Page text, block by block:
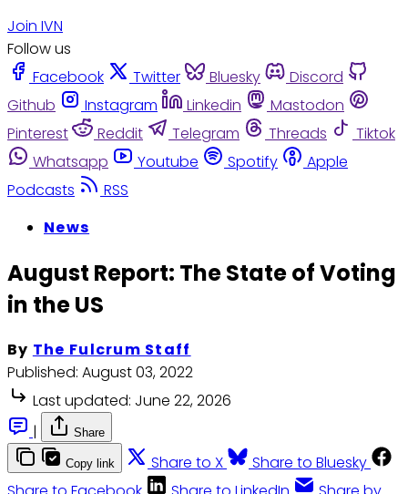
Join IVN
Follow us
Facebook
Twitter Bluesky
Discord
Github
Instagram Linkedin
Mastodon
Pinterest
Reddit Telegram Threads
Tiktok
Whatsapp
Youtube Spotify
Apple
Podcasts
RSS
News
August Report: The State of Voting
in the US
By The Fulcrum Staff
Published: August 03, 2022
Last updated: June 22, 2026
|
Share
Copy link Share to X
Share to Bluesky